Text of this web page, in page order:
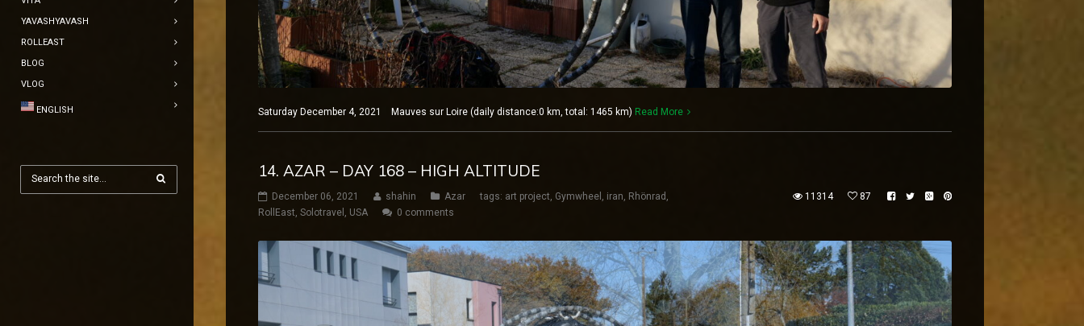
YAVASHYAVASH
ROLLEAST
BLOG
VLOG
ENGLISH Saturday December 4, 2021 Mauves sur Loire (daily distance:0 km, total: 1465 km) Read More
14. AZAR – DAY 168 – HIGH ALTITUDE
December 06, 2021 shahin Azar tags: art project, Gymwheel , iran, Rhönrad ,
RollEast, Solotravel , USA 0 comments
11314 87